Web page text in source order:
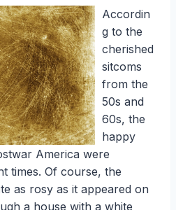
Accordin
g to the
cherished
sitcoms
from the
50s and
60s, the
happy
America were
times. Of course, the
as rosy as it appeared on
a house with a white